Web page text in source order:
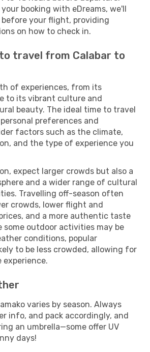
booking with eDreams, we'll
before your flight, providing
on how to check in.
travel from Calabar to
of experiences, from its
to its vibrant culture and
beauty. The ideal time to travel
preferences and
factors such as the climate,
and the type of experience you
expect larger crowds but also a
and a wider range of cultural
Travelling off-season often
crowds, lower flight and
and a more authentic taste
some outdoor activities may be
conditions, popular
to be less crowded, allowing for
experience.
varies by season. Always
info, and pack accordingly, and
an umbrella—some offer UV
days!